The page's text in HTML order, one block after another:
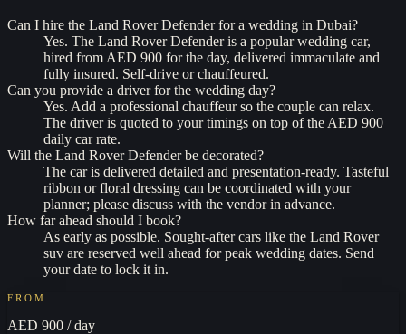
Can I hire the Land Rover Defender for a wedding in Dubai?
Yes. The Land Rover Defender is a popular wedding car,
hired from AED 900 for the day, delivered immaculate and
fully insured. Self-drive or chauffeured.
Can you provide a driver for the wedding day?
Yes. Add a professional chauffeur so the couple can relax.
The driver is quoted to your timings on top of the AED 900
daily car rate.
Will the Land Rover Defender be decorated?
The car is delivered detailed and presentation-ready. Tasteful
ribbon or floral dressing can be coordinated with your
planner; please discuss with the vendor in advance.
How far ahead should I book?
As early as possible. Sought-after cars like the Land Rover
suv are reserved well ahead for peak wedding dates. Send
your date to lock it in.
FROM
AED 900 / day